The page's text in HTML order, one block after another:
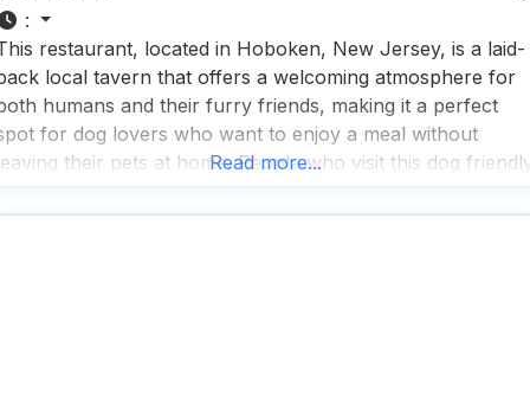
:
restaurant, located in Hoboken, New Jersey, is a laid-
local tavern that offers a welcoming atmosphere for
humans and their furry friends, making it a perfect
for dog lovers who want to enjoy a meal without
their pets at home. People who visit this dog
grub available,
Read more...